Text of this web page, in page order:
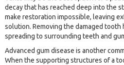
decay that has reached deep into the
make restoration impossible, leaving
solution. Removing the damaged
spreading to surrounding teeth and
Advanced gum disease is another
When the supporting structures of a